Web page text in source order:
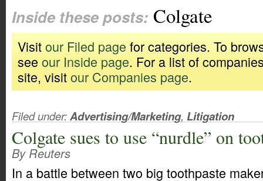
Inside these posts: Colgate
Visitour Filed page for categories. To
see our Inside page. For a list of
site, visitour Companies page.
Filed under:Advertising/Marketing, Litigation
Colgate sues to use “nurdle” on
By Reuters
In a battle between two big toothpaste